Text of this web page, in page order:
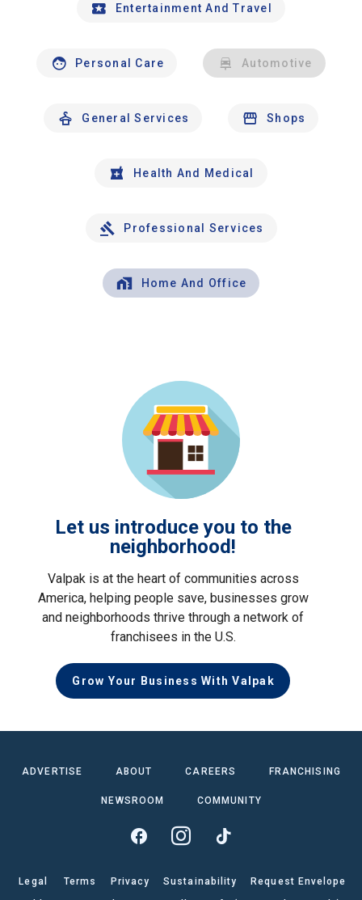
Entertainment And Travel
Personal Care Automotive
General Services Shops
Health And Medical
Professional Services
Home And Office
Let us introduce you to the
neighborhood!
Valpak is at the heart of communities across
America, helping people save, businesses grow
and neighborhoods thrive through a network of
franchisees in the U.S.
Grow Your Business With Valpak
ADVERTISE ABOUT CAREERS FRANCHISING
NEWSROOM COMMUNITY
Legal Terms Privacy Sustainability
Request Envelope